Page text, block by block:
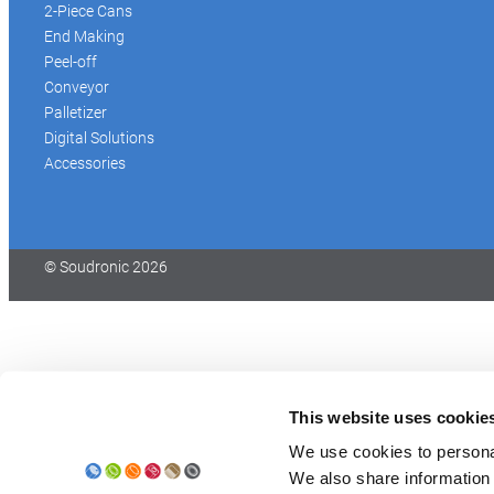
This website uses
We use cookies to
We also share
2-Piece Cans
End Making
Peel-off
Conveyor
Palletizer
Digital Solutions
Accessories
© Soudronic 2026